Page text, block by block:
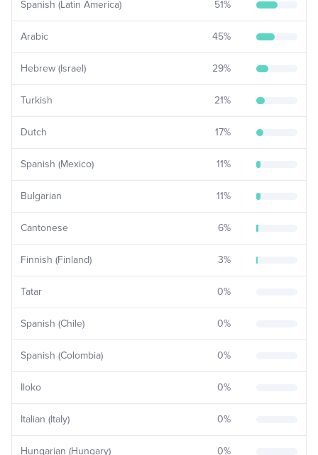
Spanish (Latin America) 51%
Arabic 45%
Hebrew (Israel) 29%
Turkish 21%
Dutch 17%
Spanish (Mexico) 11%
Bulgarian 11%
Cantonese 6%
Finnish (Finland) 3%
Tatar 0%
Spanish (Chile) 0%
Spanish (Colombia) 0%
Iloko 0%
Italian (Italy) 0%
Hungarian (Hungary) 0%